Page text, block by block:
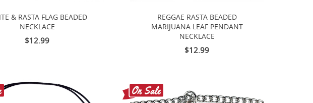
& RASTA FLAG BEADED
NECKLACE
$12.99
REGGAE RASTA BEADED
MARIJUANA LEAF PENDANT
NECKLACE
$12.99